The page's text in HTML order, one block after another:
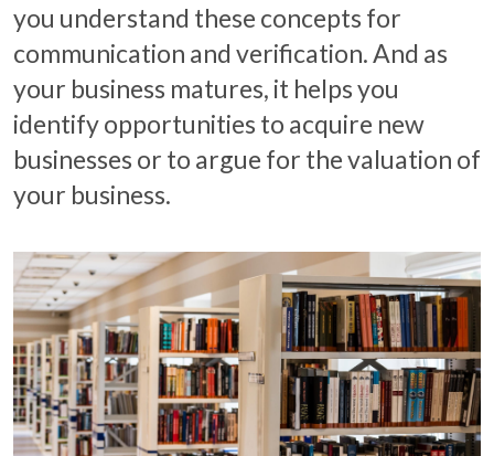
you understand these concepts for
communication and verification. And as
your business matures, it helps you
identify opportunities to acquire new
businesses or to argue for the valuation of
your business.